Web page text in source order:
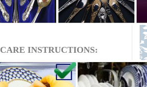
CARE INSTRUCTIONS: